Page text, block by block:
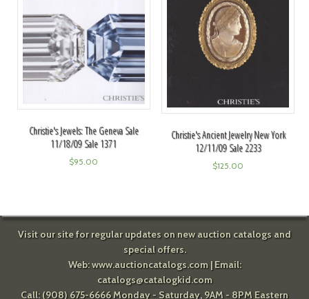
Christie's Jewels: The Geneva Sale
11/18/09 Sale 1371
$95.00
Christie's Ancient Jewelry New York
12/11/09 Sale 2233
$125.00
Visit our site for regular updates on new auction catalogs and
special offers.
Web:www.auctioncatalogs.com| Email:
catalogs@catalogkid.com
Call: (908) 675-6666 Monday - Saturday, 9AM - 8PM Eastern